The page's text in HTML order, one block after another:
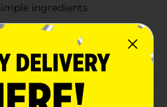
ingredients
certified
or party bowls